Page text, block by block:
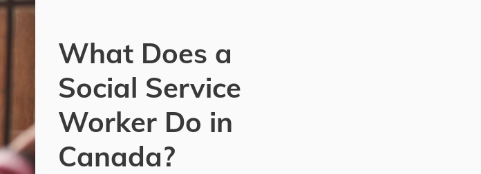
What Does a
Social Service
Worker Do in
Canada?